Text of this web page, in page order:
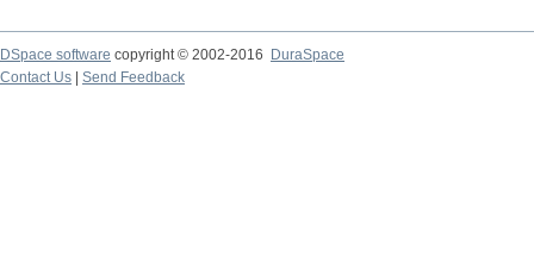
DSpace software copyright © 2002-2016
DuraSpace
Contact Us
Send Feedback